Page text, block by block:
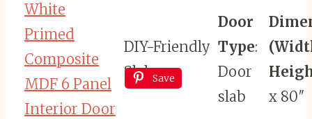
White
Primed
Composite
MDF 6 Panel
Interior Door
Save
DIY-Friendly
Slab
Door
Type:
Door
slab
x 80″